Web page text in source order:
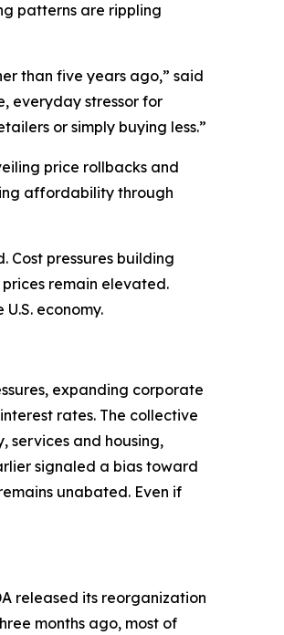
patterns are rippling
than five years ago,” said
everyday stressor for
or simply buying less.”
price rollbacks and
affordability through
Cost pressures building
remain elevated.
economy.
expanding corporate
rates. The collective
services and housing,
signaled a bias toward
unabated. Even if
released its reorganization
months ago, most of